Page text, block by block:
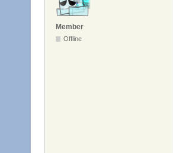
Member
Offline